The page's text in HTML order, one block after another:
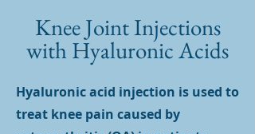
Knee Joint Injections
with Hyaluronic Acids
Hyaluronic acid injection is used to
treat knee pain caused by